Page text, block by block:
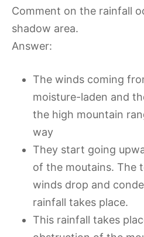
Comment on the rainfall
shadow area.
Answer:
The winds coming
moisture-laden and
the high mountain
way
They start going
of the moutains. The
winds drop and
rainfall takes place.
This rainfall takes